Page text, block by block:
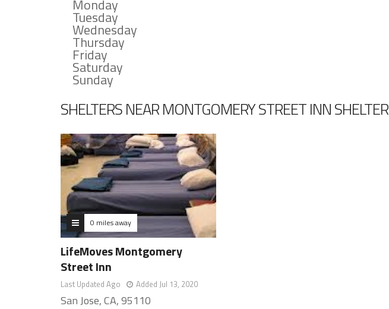
Monday
Tuesday
Wednesday
Thursday
Friday
Saturday
Sunday
SHELTERS NEAR MONTGOMERY STREET INN SHELTER
0 miles away
LifeMoves Montgomery
Street Inn
Last Updated Ago Added Jul 13, 2020
San Jose, CA, 95110